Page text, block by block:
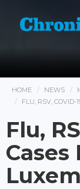
HOME NEWS
FLU, RSV, COVID-
Flu,
Cases